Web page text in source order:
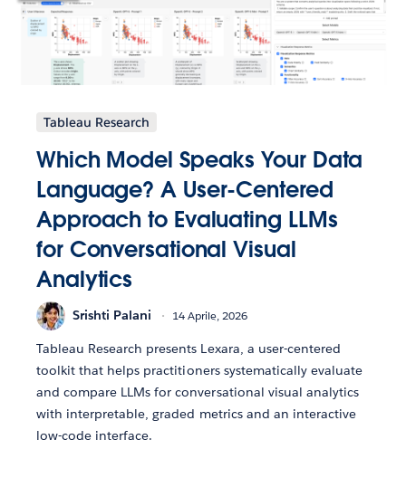
Tableau Research
Which Model Speaks Your Data
Language? A User-Centered
Approach to Evaluating LLMs
for Conversational Visual
Analytics
Srishti Palani 14 Aprile, 2026
Tableau Research presents Lexara, a user-centered
toolkit that helps practitioners systematically evaluate
and compare LLMs for conversational visual analytics
with interpretable, graded metrics and an interactive
low-code interface.